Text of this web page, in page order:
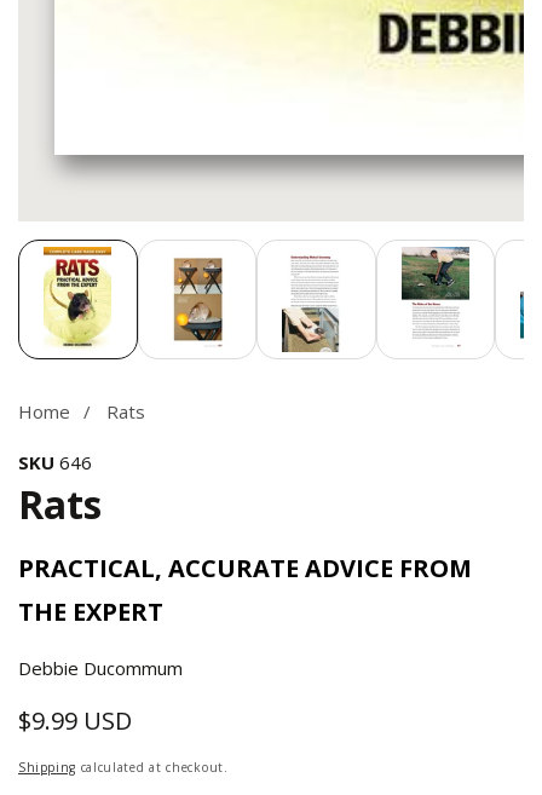
Media
gallery
Home Rats
SKU 646
Rats
PRACTICAL, ACCURATE ADVICE FROM
THE EXPERT
Debbie Ducommum
Regular
price
$9.99 USD
Shipping calculated at checkout.